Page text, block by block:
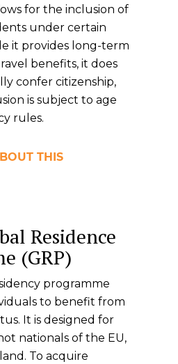
for the inclusion of
under certain
it provides long-term
benefits, it does
confer citizenship,
is subject to age
rules.
THIS
Residence
(GRP)
programme
to benefit from
It is designed for
nationals of the EU,
To acquire